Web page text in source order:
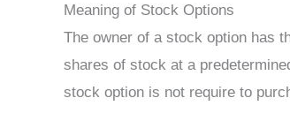
Meaning of Stock Options
The owner of a stock option has
shares of stock at a
stock option is not require to